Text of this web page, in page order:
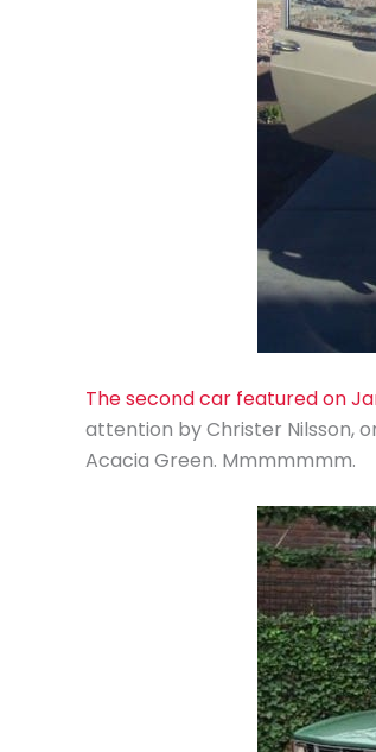
The second car featured on
attention by Christer Nilsson,
Acacia Green. Mmmmmmm.